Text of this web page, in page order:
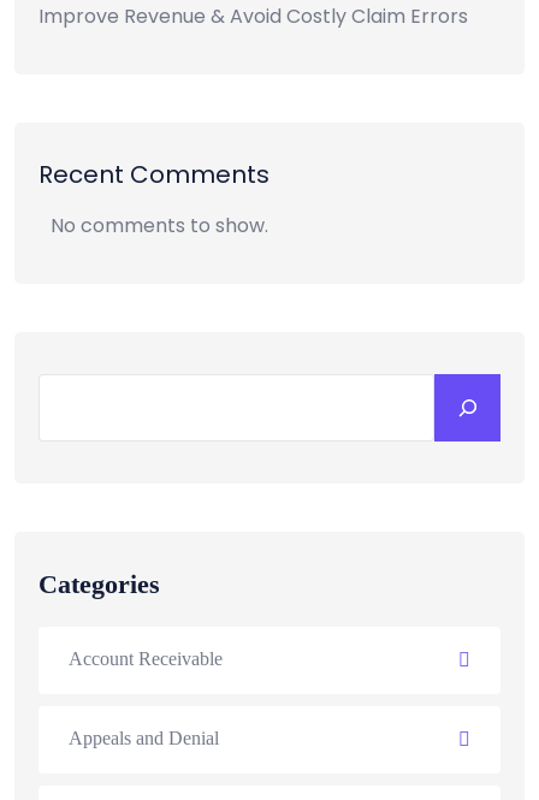
Improve Revenue & Avoid Costly Claim Errors
Recent Comments
No comments to show.
Categories
Account Receivable
Appeals and Denial